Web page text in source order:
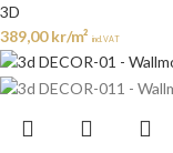
3D
389,00kr/m² incl. VAT